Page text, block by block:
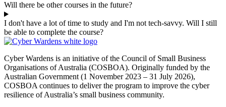
Will there be other courses in the future?
I don't have a lot of time to study and I'm not tech-savvy. Will I still
be able to complete the course?
Cyber Wardens is an initiative of the Council of Small Business
Organisations of Australia (COSBOA). Originally funded by the
Australian Government (1 November 2023 – 31 July 2026),
COSBOA continues to deliver the program to improve the cyber
resilience of Australia’s small business community.